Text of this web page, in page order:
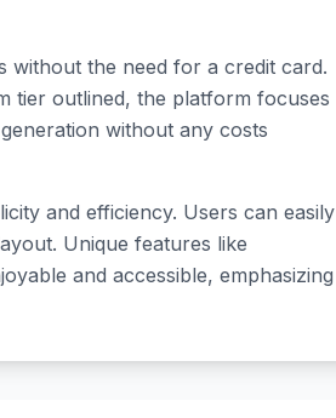
without the need for a credit card.
tier outlined, the platform focuses
without any costs
and efficiency. Users can easily
Unique features like
and accessible, emphasizing